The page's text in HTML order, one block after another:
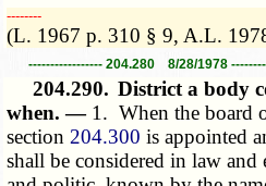
­­--------
(L. 1967 p. 310 § 9, A.L.
----------------- 204.280 8/28/1978
204.290. District a body
when. — 1. When the board
section204.300 is appointed
shall be considered in law